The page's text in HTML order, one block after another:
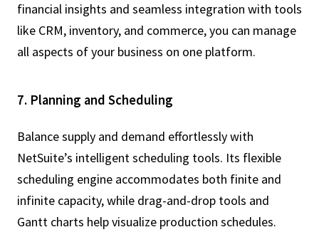
financial insights and seamless integration with tools
like CRM, inventory, and commerce, you can manage
all aspects of your business on one platform.
7. Planning and Scheduling
Balance supply and demand effortlessly with
NetSuite’s intelligent scheduling tools. Its flexible
scheduling engine accommodates both finite and
infinite capacity, while drag-and-drop tools and
Gantt charts help visualize production schedules.